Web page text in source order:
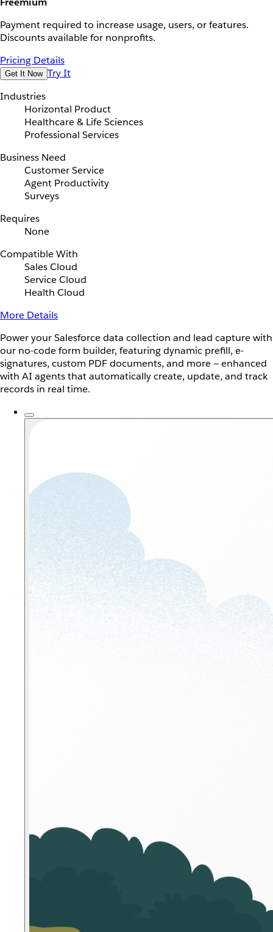
Payment required to increase usage, users, or features.
Discounts available for nonprofits.
Pricing Details
Get It Now Try It
Industries
Horizontal Product
Healthcare & Life Sciences
Professional Services
Business Need
Customer Service
Agent Productivity
Surveys
Requires
None
Compatible With
Sales Cloud
Service Cloud
Health Cloud
More Details
Power your Salesforce data collection and lead capture with
our no-code form builder, featuring dynamic prefill, e-
signatures, custom PDF documents, and more — enhanced
with AI agents that automatically create, update, and track
records in real time.